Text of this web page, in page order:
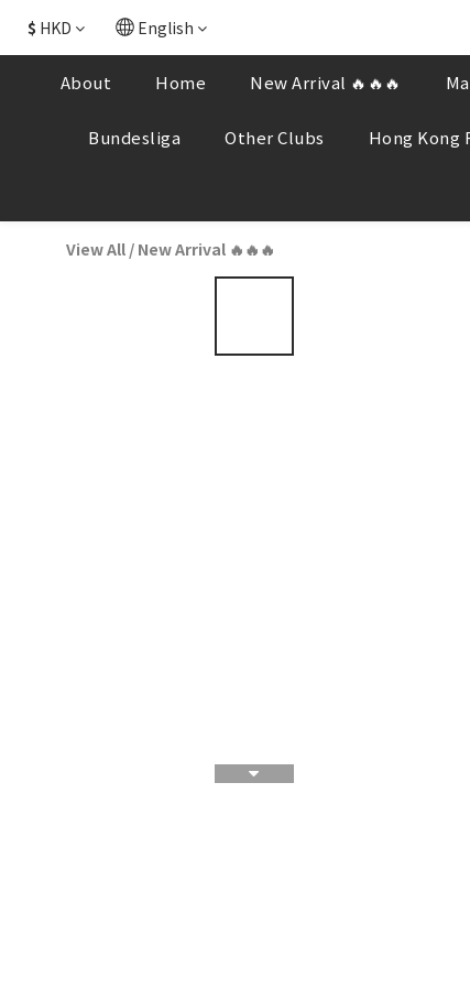
$ HKD English
About Home New Arrival 🔥🔥🔥
Bundesliga Other Clubs Hong Kong
View All / New Arrival 🔥🔥🔥